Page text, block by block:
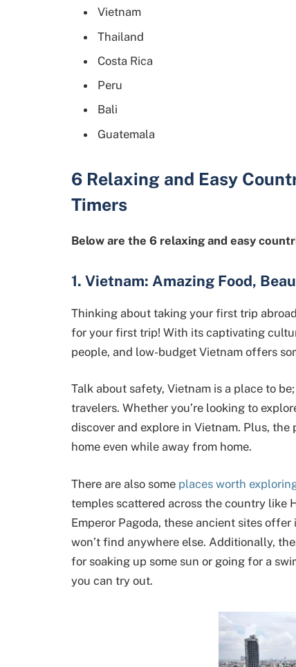
Vietnam
Thailand
Costa Rica
Peru
Bali
Guatemala
6 Relaxing and Easy
Timers
Below are the 6 relaxing and easy
1. Vietnam: Amazing Food,
Thinking about taking your first trip
for your first trip! With its captivating
people, and low-budget Vietnam offers
Talk about safety, Vietnam is a place to
travelers. Whether you’re looking to
discover and explore in Vietnam. Plus,
home even while away from home.
There are also some places worth
temples scattered across the country like
Emperor Pagoda, these ancient sites
won’t find anywhere else. Additionally,
for soaking up some sun or going for a
you can try out.